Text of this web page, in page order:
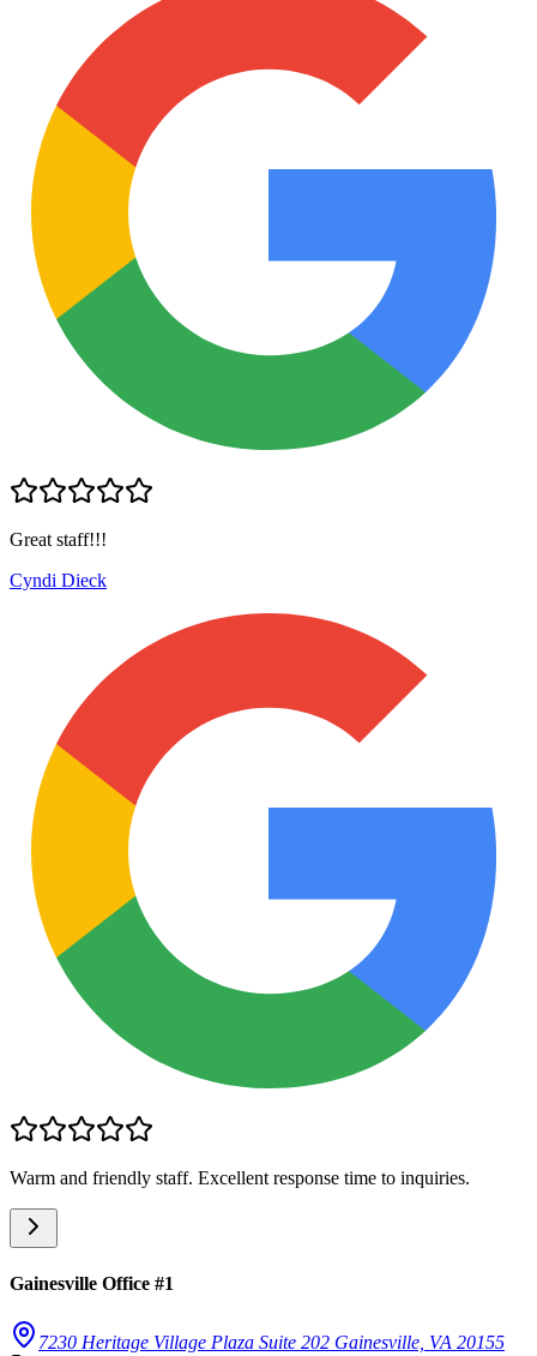
Great staff!!!
Cyndi Dieck
Warm and friendly staff. Excellent response time to inquiries.
Gainesville Office #1
7230 Heritage Village Plaza Suite 202 Gainesville, VA 20155